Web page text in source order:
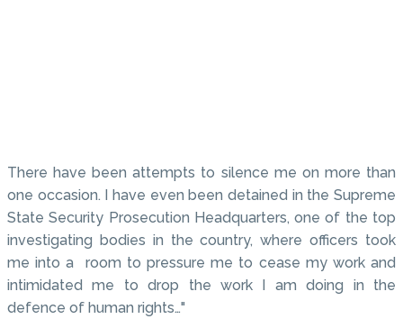
There have been attempts to silence me on more than
one occasion. I have even been detained in the Supreme
State Security Prosecution Headquarters, one of the top
investigating bodies in the country, where officers took
me into a room to pressure me to cease my work and
intimidated me to drop the work I am doing in the
defence of human rights…"